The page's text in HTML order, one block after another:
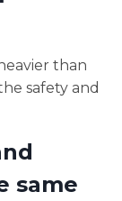
than
safety and
same